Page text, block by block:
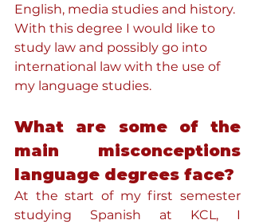
English, media studies and history.
With this degree I would like to
study law and possibly go into
international law with the use of
my language studies.
What are some of the
main misconceptions
language degrees face?
At the start of my first semester
studying Spanish at KCL, I